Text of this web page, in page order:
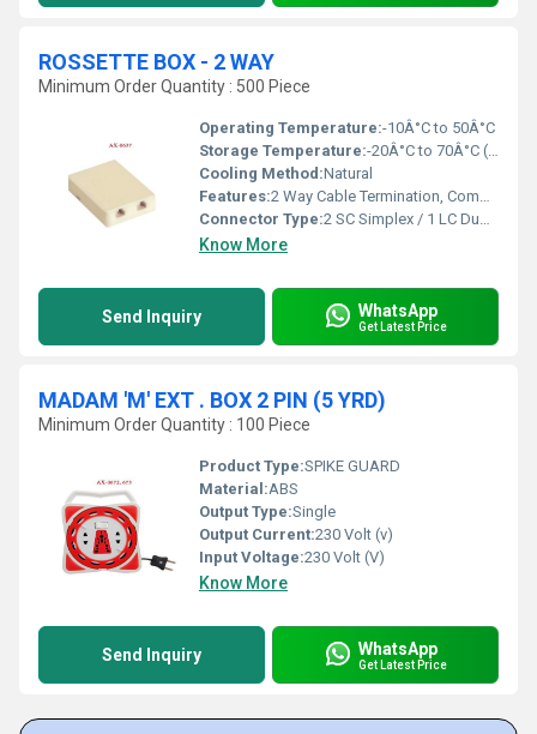
ROSSETTE BOX - 2 WAY
Minimum Order Quantity : 500 Piece
Operating Temperature:-10Â°C to 50Â°C
Storage Temperature:-20Â°C to 70Â°C (approx.)
Cooling Method:Natural
Features:2 Way Cable Termination, Compact, Dust-proof Cover, Easy Wall Mounting
Connector Type:2 SC Simplex / 1 LC Duplex Adapter Slots
Know More
Send Inquiry WhatsApp
Get Latest Price
MADAM 'M' EXT . BOX 2 PIN (5 YRD)
Minimum Order Quantity : 100 Piece
Product Type:SPIKE GUARD
Material:ABS
Output Type:Single
Output Current:230 Volt (v)
Input Voltage:230 Volt (V)
Know More
Send Inquiry WhatsApp
Get Latest Price